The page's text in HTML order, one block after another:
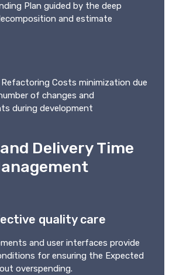
Plan guided by the deep
and estimate
Refactoring Costs minimization due
of changes and
during development
Delivery Time
quality care
and user interfaces provide
for ensuring the Expected
overspending.